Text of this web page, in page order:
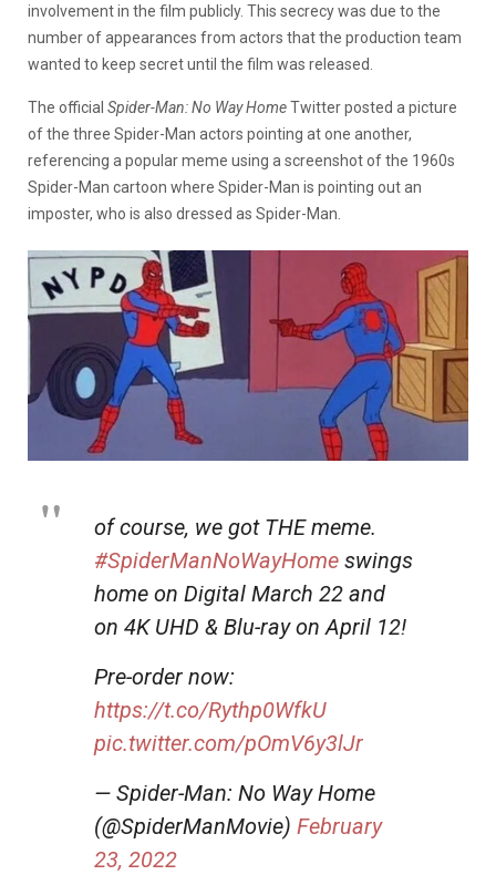
involvement in the film publicly. This secrecy was due to the
number of appearances from actors that the production team
wanted to keep secret until the film was released.
The official Spider-Man: No Way HomeTwitter posted a picture
of the three Spider-Man actors pointing at one another,
referencing a popular meme using a screenshot of the 1960s
Spider-Man cartoon where Spider-Man is pointing out an
imposter, who is also dressed as Spider-Man.
of course, we got THE meme.
#SpiderManNoWayHome swings
home on Digital March 22 and
on 4K UHD & Blu-ray on April 12!
Pre-order now:
https://t.co/Rythp0WfkU
pic.twitter.com/pOmV6y3lJr
— Spider-Man: No Way Home
(@SpiderManMovie) February
23, 2022